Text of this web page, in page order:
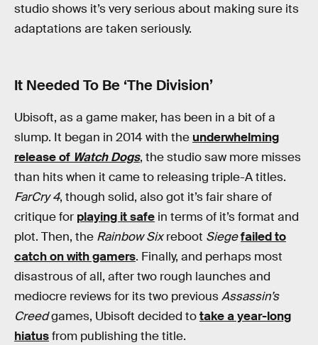
studio shows it’s very serious about making sure its
adaptations are taken seriously.
It Needed To Be ‘The Division’
Ubisoft, as a game maker, has been in a bit of a
slump. It began in 2014 with the underwhelming
release of Watch Dogs, the studio saw more misses
than hits when it came to releasing triple-A titles.
FarCry 4, though solid, also got it’s fair share of
critique for playing it safe in terms of it’s format and
plot. Then, the Rainbow Sixreboot Siegefailed to
catch on with gamers. Finally, and perhaps most
disastrous of all, after two rough launches and
mediocre reviews for its two previousAssassin’s
Creedgames, Ubisoft decided totake a year-long
hiatusfrom publishing the title.